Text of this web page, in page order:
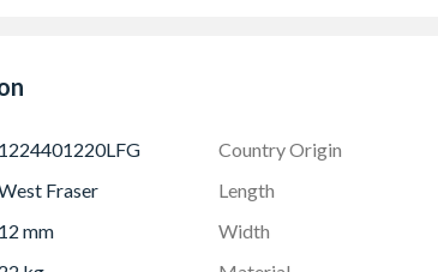
Routing: Simplify the job with a product that saws,
splintering or chipping.
screw and fastener retention, providing
Work with confidence. CaberMDF Trade MR gives
Assurance: You are assured of consistent, high-
1224401220LFG Country Origin
Fraser Length
12 mm Width